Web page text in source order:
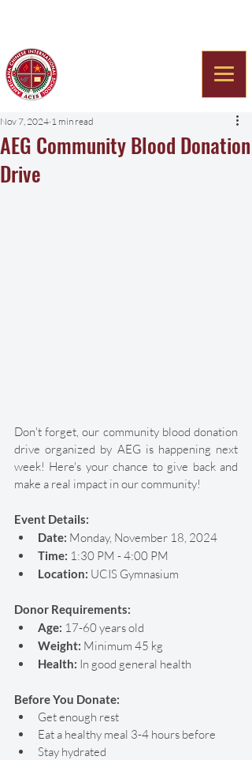
AEG Community Blood Donation
Drive
Nov 7, 2024 1 min read
Don't forget, our community blood donation
drive organized by AEG is happening next
week! Here's your chance to give back and
make a real impact in our community!
Event Details:
Date: Monday, November 18, 2024
Time: 1:30 PM - 4:00 PM
Location: UCIS Gymnasium
Donor Requirements:
Age: 17-60 years old
Weight: Minimum 45 kg
Health: In good general health
Before You Donate:
Get enough rest
Eat a healthy meal 3-4 hours before
Stay hydrated